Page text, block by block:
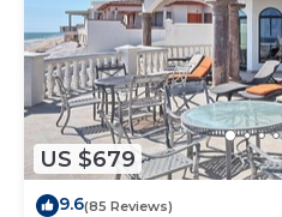
US $679
9.6(85 Reviews)